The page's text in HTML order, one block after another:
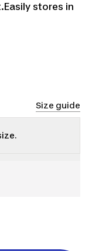
stores in
Size guide